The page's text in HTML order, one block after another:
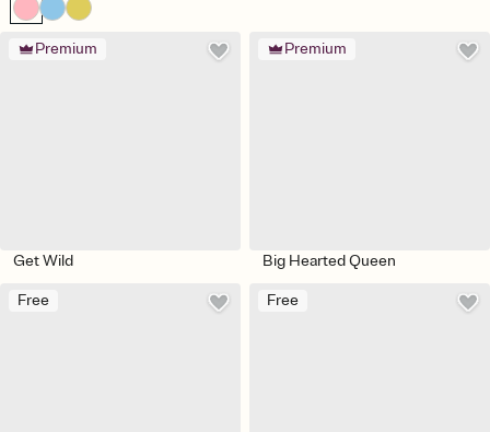
Premium
Get Wild
Premium
Big Hearted Queen
Free Free